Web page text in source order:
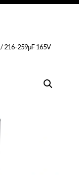
/ 216-259μF 165V